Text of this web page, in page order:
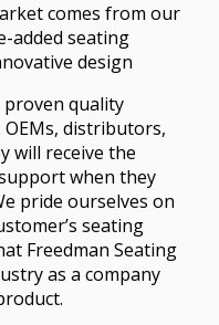
comes from our
added seating
design
quality
distributors,
will receive the
when they
pride ourselves on
seating
Freedman Seating
as a company